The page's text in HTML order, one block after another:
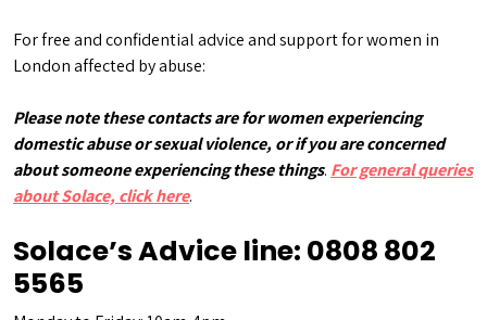
For free and confidential advice and support for women in
London affected by abuse:
Please note these contacts are for women experiencing
domestic abuse or sexual violence, or if you are concerned
about someone experiencing these things. For general queries
about Solace, click here.
Solace’s Advice line: 0808 802
5565